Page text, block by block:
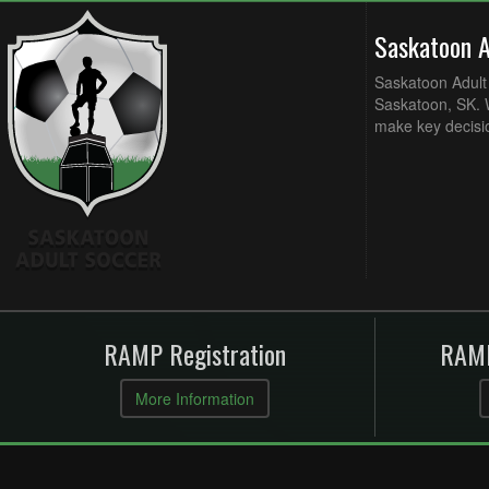
Saskatoon
Saskatoon, SK.
make key
RAMP Registration
More Information